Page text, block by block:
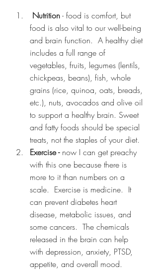
Nutrition - food is comfort, but
food is also vital to our well-being
and brain function.  A healthy diet
includes a full range of
vegetables, fruits, legumes (lentils,
chickpeas, beans), fish, whole
grains (rice, quinoa, oats, breads,
etc.), nuts, avocados and olive oil
to support a healthy brain. Sweet
and fatty foods should be special
treats, not the staples of your diet.
Exercise - now I can get preachy
with this one because there is
more to it than numbers on a
scale.  Exercise is medicine.  It
can prevent diabetes heart
disease, metabolic issues, and
some cancers.  The chemicals
released in the brain can help
with depression, anxiety, PTSD,
appetite, and overall mood.